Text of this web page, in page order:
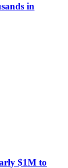
in
$1M to